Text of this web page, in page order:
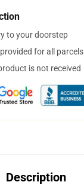
to your doorstep
for all parcels
is not received
Description